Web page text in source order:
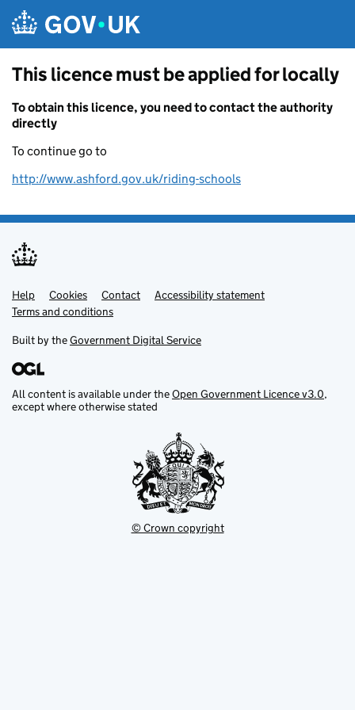
This licence must be applied for locally
To obtain this licence, you need to contact the authority
directly
To continue go to
http://www.ashford.gov.uk/riding-schools
Support links
Help Cookies Contact
Accessibility statement
Terms and conditions
Built by theGovernment Digital Service
All content is available under theOpen Government Licence v3.0,
except where otherwise stated
© Crown copyright